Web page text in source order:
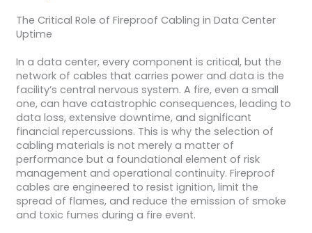
The Critical Role of Fireproof Cabling in Data Center
Uptime
In a data center, every component is critical, but the
network of cables that carries power and data is the
facility’s central nervous system. A fire, even a small
one, can have catastrophic consequences, leading to
data loss, extensive downtime, and significant
financial repercussions. This is why the selection of
cabling materials is not merely a matter of
performance but a foundational element of risk
management and operational continuity. Fireproof
cables are engineered to resist ignition, limit the
spread of flames, and reduce the emission of smoke
and toxic fumes during a fire event.